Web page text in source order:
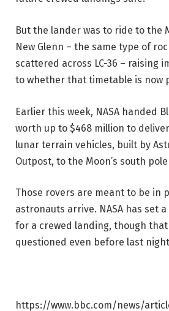
But the lander was to ride to the
New Glenn – the same type of
scattered across LC-36 – raising
to whether that timetable is now
Earlier this week, NASA handed
worth up to $468 million to
lunar terrain vehicles, built by
Outpost, to the Moon’s south pole
Those rovers are meant to be in
astronauts arrive. NASA has set
for a crewed landing, though
questioned even before last
https://www.bbc.com/news/